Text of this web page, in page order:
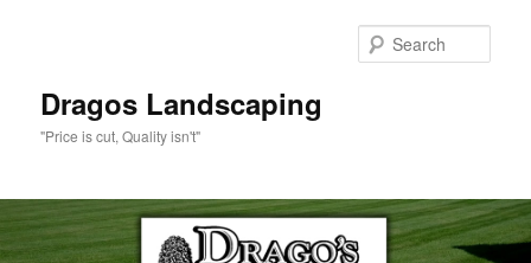
Dragos Landscaping
"Price is cut, Quality isn't"